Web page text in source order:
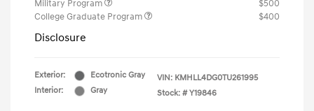
Military Program
$500
College Graduate Program
$400
Disclosure
Exterior:
Ecotronic Gray
Interior:
Gray
VIN: KMHLL4DG0TU261995
Stock: # Y19846